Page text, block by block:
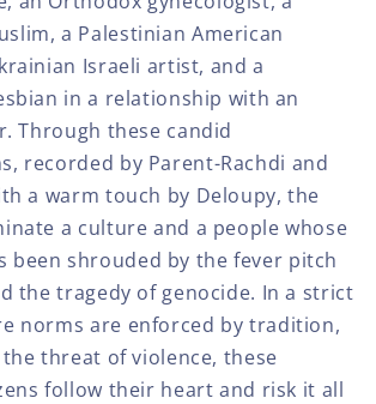
a Palestinian American
Israeli artist, and a
in a relationship with an
Through these candid
recorded by Parent-Rachdi and
a warm touch by Deloupy, the
a culture and a people whose
been shrouded by the fever pitch
the tragedy of genocide. In a strict
norms are enforced by tradition,
threat of violence, these
follow their heart and risk it all